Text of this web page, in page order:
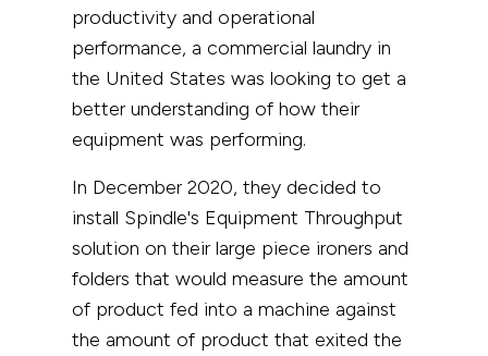
productivity and operational
performance, a commercial laundry in
the United States was looking to get a
better understanding of how their
equipment was performing.
In December 2020, they decided to
install Spindle's Equipment Throughput
solution on their large piece ironers and
folders that would measure the amount
of product fed into a machine against
the amount of product that exited the